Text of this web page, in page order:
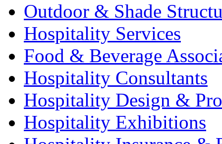
Outdoor & Shade
Hospitality Services
Food & Beverage
Hospitality Consultants
Hospitality Design &
Hospitality Exhibitions